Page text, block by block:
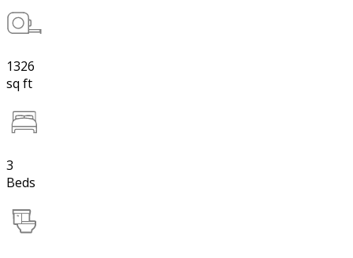
1326
sq ft
3
Beds